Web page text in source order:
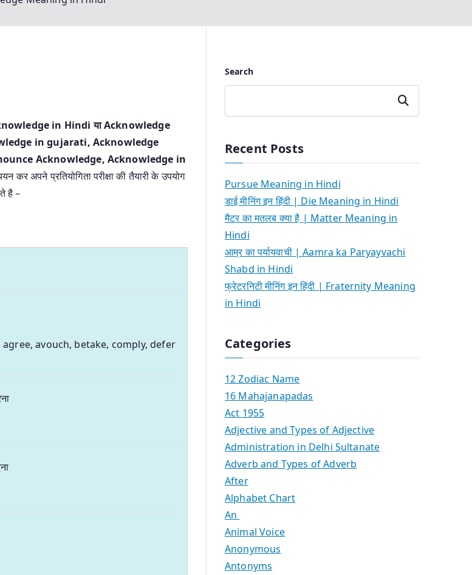
in Hindi या Acknowledge
in gujarati, Acknowledge
Acknowledge, Acknowledge in
कर अपने प्रतियोगिता परीक्षा की तैयारी के उपयोग
है –
avouch, betake, comply, defer
Search
Search
Recent Posts
Pursue Meaning in Hindi
डाई मीनिंग इन हिंदी | Die Meaning in Hindi
मैटर का मतलब क्या है | Matter Meaning in
Hindi
आम्र का पर्यायवाची | Aamra ka Paryayvachi
Shabd in Hindi
फ्रेटरनिटी मीनिंग इन हिंदी | Fraternity Meaning
in Hindi
Categories
12 Zodiac Name
16 Mahajanapadas
Act 1955
Adjective and Types of Adjective
Administration in Delhi Sultanate
Adverb and Types of Adverb
After
Alphabet Chart
An
Animal Voice
Anonymous
Antonyms